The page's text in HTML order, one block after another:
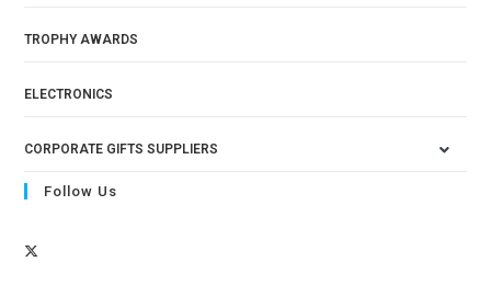
TROPHY AWARDS
ELECTRONICS
CORPORATE GIFTS SUPPLIERS
Follow Us